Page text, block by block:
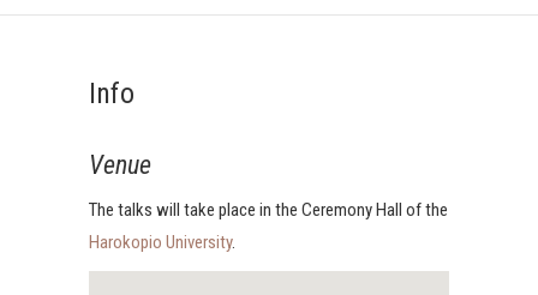
Info
Venue
The talks will take place in the Ceremony Hall of the
Harokopio University.